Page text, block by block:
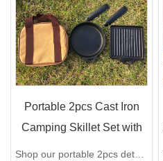
Portable 2pcs Cast Iron
Camping Skillet Set with
Deta...
Shop our portable 2pcs detachable cast ...